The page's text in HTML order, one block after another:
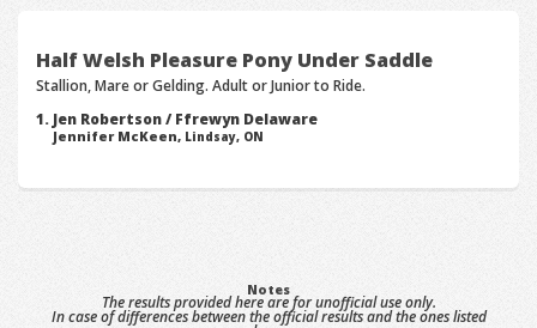
Half Welsh Pleasure Pony Under Saddle
Stallion, Mare or Gelding. Adult or Junior to Ride.
Jen Robertson / Ffrewyn Delaware
Jennifer McKeen, Lindsay, ON
Notes
The results provided here are for unofficial use only.
In case of differences between the official results and the ones listed